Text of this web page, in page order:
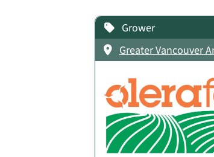
Grower
Greater Vancouver